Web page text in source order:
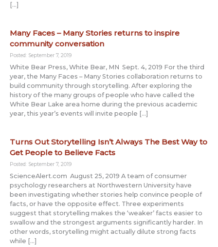
[…]
Many Faces – Many Stories returns to inspire
community conversation
Posted: September 7, 2019
White Bear Press, White Bear, MN Sept. 4, 2019 For the third
year, the Many Faces – Many Stories collaboration returns to
build community through storytelling. After exploring the
history of the many groups of people who have called the
White Bear Lake area home during the previous academic
year, this year’s events will invite people […]
Turns Out Storytelling Isn’t Always The Best Way to
Get People to Believe Facts
Posted: September 7, 2019
ScienceAlert.com August 25, 2019 A team of consumer
psychology researchers at Northwestern University have
been investigating whether stories help convince people of
facts, or have the opposite effect. Three experiments
suggest that storytelling makes the ‘weaker’ facts easier to
swallow and the strongest arguments significantly harder. In
other words, storytelling might actually dilute strong facts
while […]